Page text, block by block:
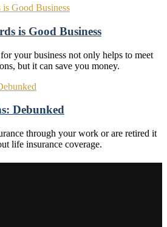
is Good Business
your business not only helps to meet
but it can save you money.
Debunked
through your work or are retired it
life insurance coverage.